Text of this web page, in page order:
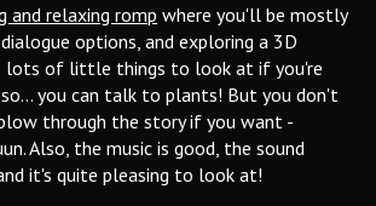
and relaxing romp where you'll be mostly
options, and exploring a 3D
lots of little things to look at if you're
you can talk to plants! But you don't
through the story if you want -
Also, the music is good, the sound
it's quite pleasing to look at!